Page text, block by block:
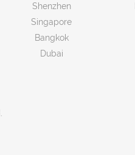
Shenzhen
Singapore
Bangkok
Dubai